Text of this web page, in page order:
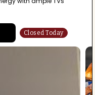
Closed Today